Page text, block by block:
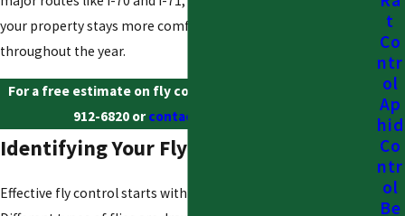
your property stays more comfortable and sanitary
throughout the year.
For a free estimate on fly control in Columbus, call
912-6820 orcontact us online
Identifying Your Fly Problem
Effective fly control starts with identifying the source.
t
Co
ntr
ol
Ap
hid
Co
ntr
ol
Be